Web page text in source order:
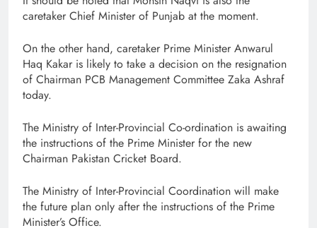
caretaker Chief Minister of Punjab at the moment.
On the other hand, caretaker Prime Minister Anwarul
Haq Kakar is likely to take a decision on the resignation
of Chairman PCB Management Committee Zaka Ashraf
today.
The Ministry of Inter-Provincial Co-ordination is awaiting
the instructions of the Prime Minister for the new
Chairman Pakistan Cricket Board.
The Ministry of Inter-Provincial Coordination will make
the future plan only after the instructions of the Prime
Minister’s Office.